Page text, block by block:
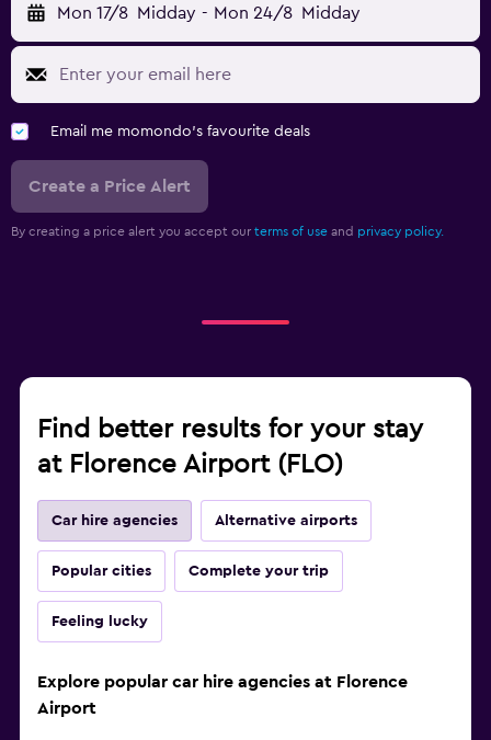
Mon 17/8 Midday - Mon 24/8 Midday
Email me momondo's favourite deals
Create a Price Alert
By creating a price alert you accept our terms of use and privacy policy.
Find better results for your stay
at Florence Airport (FLO)
Car hire agencies Alternative airports
Popular cities Complete your trip
Feeling lucky
Explore popular car hire agencies at Florence
Airport